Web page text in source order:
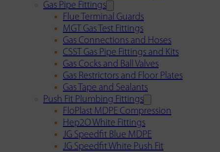
Gas Pipe Fittings
Flue Terminal Guards
MGT Gas Test Fittings
Gas Connections and Hoses
CSST Gas Pipe Fittings and Kits
Gas Cocks and Ball Valves
Gas Restrictors and Floor Plates
Gas Tape and Sealants
Push Fit Plumbing Fittings
FloPlast MDPE Compression
Hep2O White Fittings
JG Speedfit Blue MDPE
JG Speedfit White Push Fit